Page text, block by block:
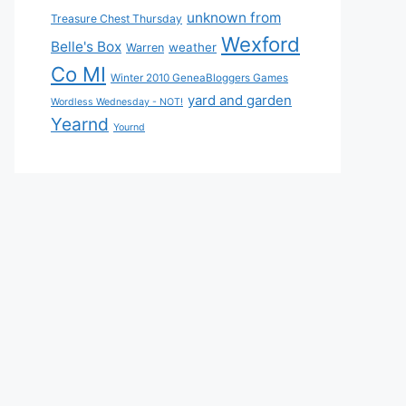
Treasure Chest Thursday unknown from
Belle's Box Warren weather Wexford
Co MI Winter 2010 GeneaBloggers Games
Wordless Wednesday - NOT! yard and garden
Yearnd Yournd